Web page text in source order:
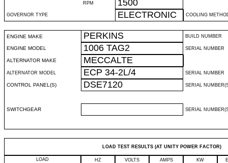
RPM 1500
GOVERNOR TYPE ELECTRONIC COOLING
ENGINE MAKE PERKINS BUILD NUMBER
ENGINE MODEL 1006 TAG2 SERIAL NUMBER
ALTERNATOR MAKE MECCALTE
ALTERNATOR MODEL ECP 34-2L/4 SERIAL NUMBER
CONTROL PANEL(S) DSE7120 SERIAL
SWITCHGEAR SERIAL
LOAD TEST RESULTS (AT UNITY POWER FACTOR)
LOAD HZ VOLTS AMPS KW